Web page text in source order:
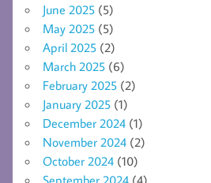
June 2025 (5)
May 2025 (5)
April 2025 (2)
March 2025 (6)
February 2025 (2)
January 2025 (1)
December 2024 (1)
November 2024 (2)
October 2024 (10)
September 2024 (4)